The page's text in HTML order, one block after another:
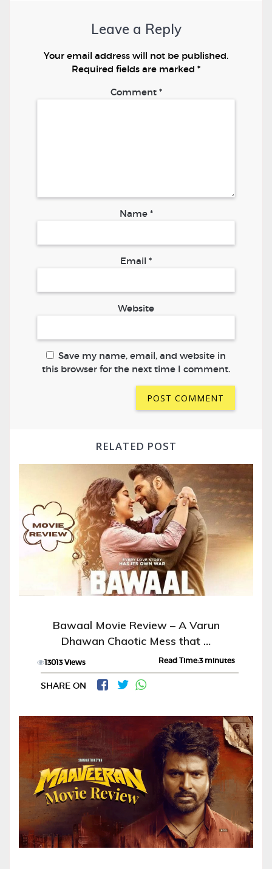
Leave a Reply
Your email address will not be published.
Required fields are marked *
Comment *
Name *
Email *
Website
Save my name, email, and website in
this browser for the next time I comment.
RELATED POST
Bawaal Movie Review – A Varun
Dhawan Chaotic Mess that …
13013 Views Read Time:3 minutes
SHARE ON